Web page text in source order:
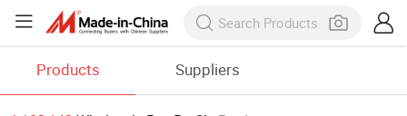
Products Suppliers